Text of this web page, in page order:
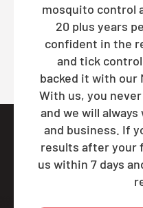
mosquito control
20 plus years
confident in the
and tick
backed it with our
With us, you
and we will
and business. If
results after your
us within 7 days